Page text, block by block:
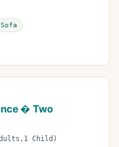
Sofa
� Two
Child)